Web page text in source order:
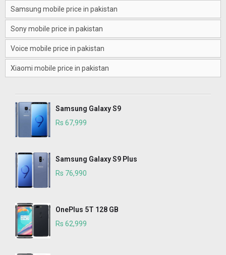
Samsung mobile price in pakistan
Sony mobile price in pakistan
Voice mobile price in pakistan
Xiaomi mobile price in pakistan
Samsung Galaxy S9
Rs 67,999
Samsung Galaxy S9 Plus
Rs 76,990
OnePlus 5T 128 GB
Rs 62,999